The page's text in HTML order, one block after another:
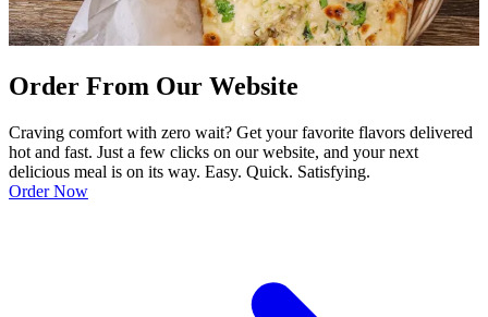
Order From Our Website
Craving comfort with zero wait? Get your favorite flavors delivered
hot and fast. Just a few clicks on our website, and your next
delicious meal is on its way. Easy. Quick. Satisfying.
Order Now